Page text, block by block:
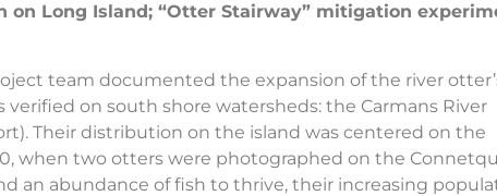
Long Island; “Otter Stairway” mitigation
team documented the expansion of the river
on south shore watersheds: the Carmans River
Their distribution on the island was centered on the
when two otters were photographed on the
an abundance of fish to thrive, their increasing